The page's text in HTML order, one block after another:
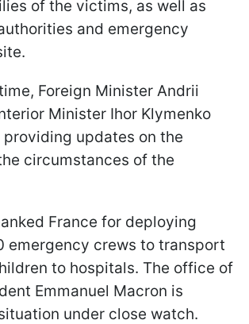
of the victims, as well as
and emergency
Foreign Minister Andrii
Minister Ihor Klymenko
updates on the
circumstances of the
France for deploying
emergency crews to transport
to hospitals. The office of
Emmanuel Macron is
under close watch.